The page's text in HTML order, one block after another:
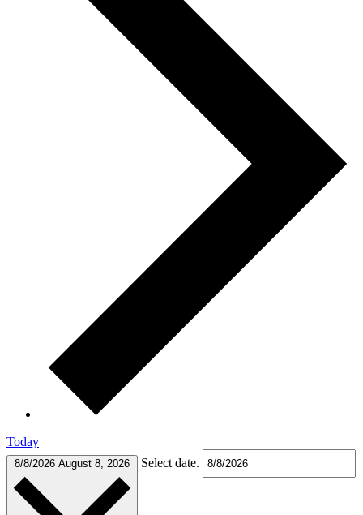
Today
8/8/2026 August 8, 2026 Select date.